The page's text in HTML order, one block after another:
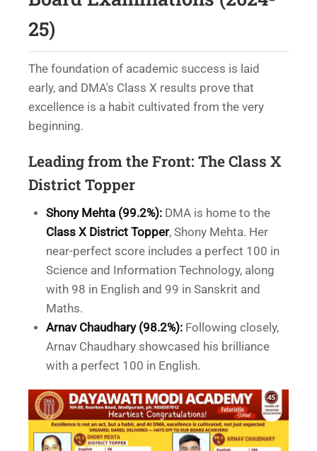
25)
The foundation of academic success is laid
early, and DMA's Class X results prove that
excellence is a habit cultivated from the very
beginning.
Leading from the Front: The Class X
District Topper
Shony Mehta (99.2%): DMA is home to the
Class X District Topper, Shony Mehta. Her
near-perfect score includes a perfect 100 in
Science and Information Technology, along
with 98 in English and 99 in Sanskrit and
Maths.
Arnav Chaudhary (98.2%): Following closely,
Arnav Chaudhary showcased his brilliance
with a perfect 100 in English.